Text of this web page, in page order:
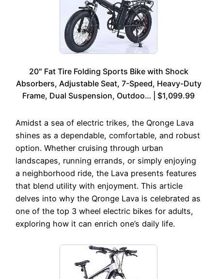
20″ Fat Tire Folding Sports Bike with Shock
Absorbers, Adjustable Seat, 7-Speed, Heavy-Duty
Frame, Dual Suspension, Outdoo… | $1,099.99
Amidst a sea of electric trikes, the Qronge Lava
shines as a dependable, comfortable, and robust
option. Whether cruising through urban
landscapes, running errands, or simply enjoying
a neighborhood ride, the Lava presents features
that blend utility with enjoyment. This article
delves into why the Qronge Lava is celebrated as
one of the top 3 wheel electric bikes for adults,
exploring how it can enrich one’s daily life.